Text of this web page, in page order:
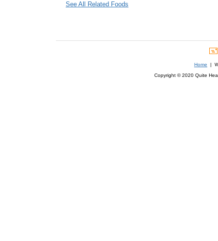
See All Related Foods
Home |
Copyright © 2020 Quite